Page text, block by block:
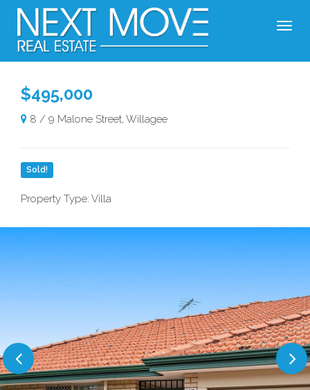
$495,000
8 / 9 Malone Street, Willagee
Sold!
Property Type: Villa